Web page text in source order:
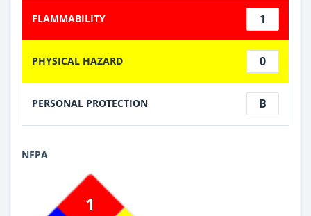
FLAMMABILITY 1
PHYSICAL HAZARD 0
PERSONAL PROTECTION B
NFPA
1